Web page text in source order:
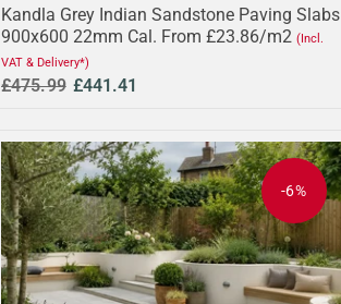
Kandla Grey Indian Sandstone Paving Slabs
900x600 22mm Cal. From £23.86/m2 (Incl.
VAT & Delivery*)
£475.99 £441.41
-6%